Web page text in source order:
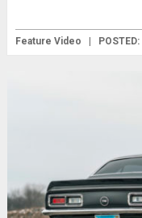
Feature Video POSTED: